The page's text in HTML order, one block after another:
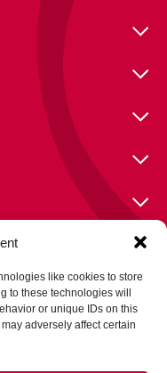
like cookies to store
to these technologies will
or unique IDs on this
adversely affect certain